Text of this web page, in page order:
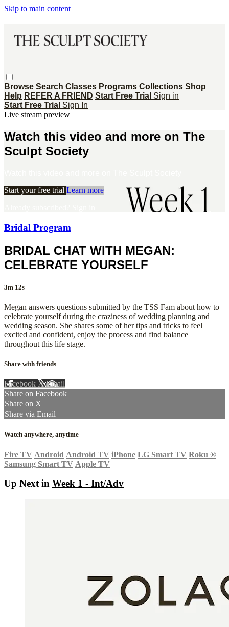
Skip to main content
Browse Search Classes Programs Collections Shop
Help REFER A FRIEND Start Free Trial Sign in
Start Free Trial Sign In
Live stream preview
Watch this video and more on The
Sculpt Society
Start your free trial Learn more
Bridal Program
BRIDAL CHAT WITH MEGAN:
CELEBRATE YOURSELF
3m 12s
Megan answers questions submitted by the TSS Fam about how to
celebrate yourself during the craziness of wedding planning and
wedding season. She shares some of her tips and tricks to feel
excited and confident, enjoy the process and find balance
throughout this life stage.
Share with friends
Facebook XEmail
Share on Facebook
Share on X
Share via Email
Watch anywhere, anytime
Fire TV Android Android TV iPhone LG Smart TV Roku ®
Samsung Smart TV Apple TV
Up Next in Week 1 - Int/Adv